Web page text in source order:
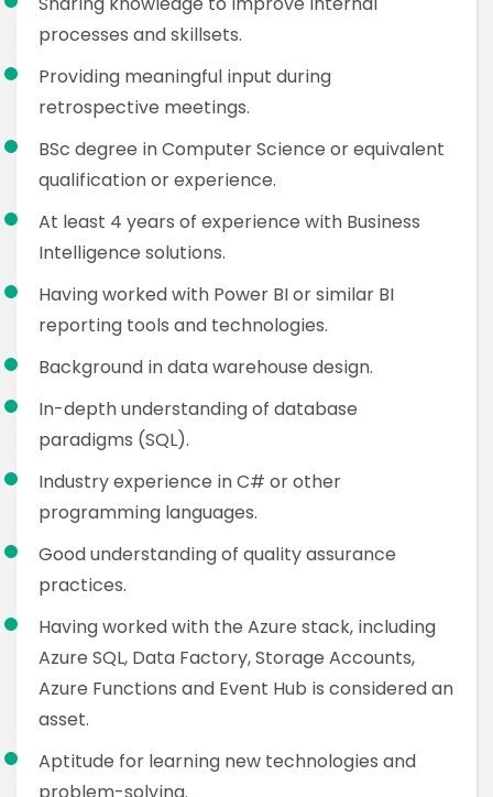
processes and skillsets.
Providing meaningful input during
retrospective meetings.
BSc degree in Computer Science or equivalent
qualification or experience.
At least 4 years of experience with Business
Intelligence solutions.
Having worked with Power BI or similar BI
reporting tools and technologies.
Background in data warehouse design.
In-depth understanding of database
paradigms (SQL).
Industry experience in C# or other
programming languages.
Good understanding of quality assurance
practices.
Having worked with the Azure stack, including
Azure SQL, Data Factory, Storage Accounts,
Azure Functions and Event Hub is considered an
asset.
Aptitude for learning new technologies and